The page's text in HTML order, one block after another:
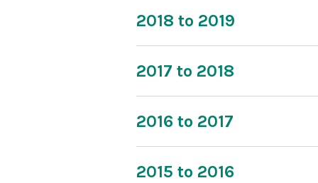
2018 to 2019
2017 to 2018
2016 to 2017
2015 to 2016